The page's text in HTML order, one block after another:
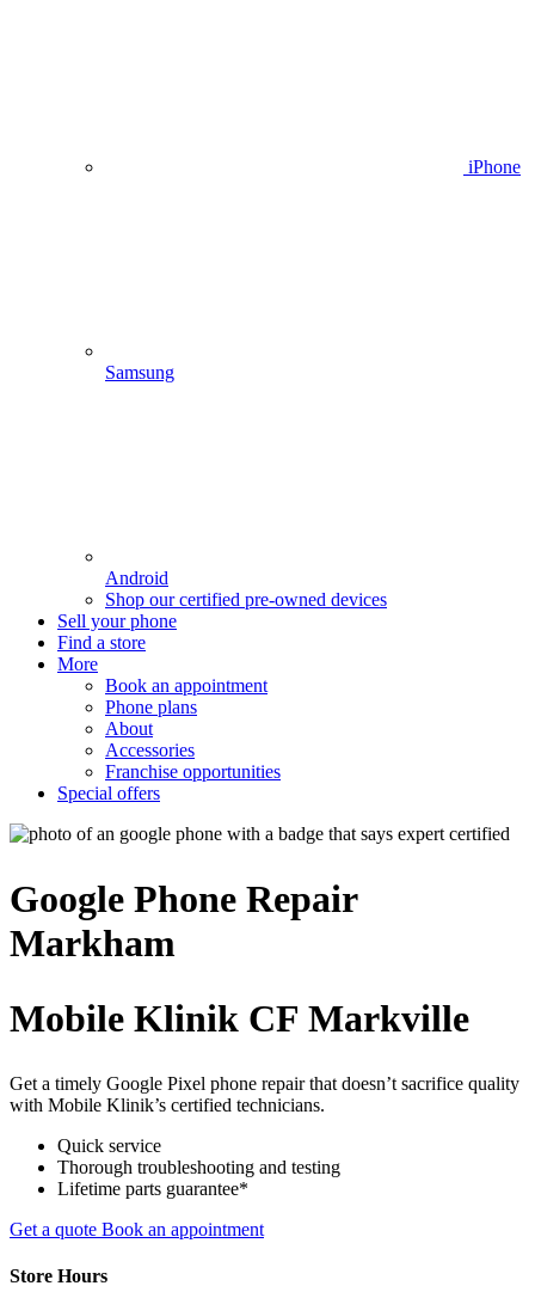
iPhone
Samsung
Android
Shop our certified pre-owned devices
Sell your phone
Find a store
More
Book an appointment
Phone plans
About
Accessories
Franchise opportunities
Special offers
Google Phone Repair
Markham
Mobile Klinik CF Markville
Get a timely Google Pixel phone repair that doesn’t sacrifice quality
with Mobile Klinik’s certified technicians.
Quick service
Thorough troubleshooting and testing
Lifetime parts guarantee*
Get a quote Book an appointment
Store Hours